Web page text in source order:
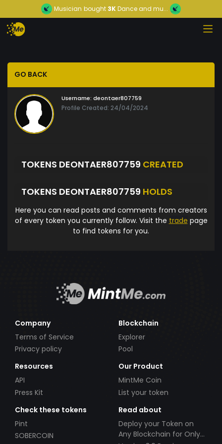
Musician bought 3KDance and mu...
GO BACK
Username: deontaer807759
Profile Created: 24/04/2024
TOKENS DEONTAER807759 CREATED
TOKENS DEONTAER807759 HOLDS
Here you can read posts and comments from creators
of every token you currently follow. Visit the trade page
to find tokens for you.
Company
Terms of Service
Privacy policy
Blockchain
Explorer
Pool
Resources
API
Press Kit
Our Product
MintMe Coin
List your token
Check these tokens
Pint
SOBERCOIN
Read about
Deploy your Token on
Any Blockchain for Only